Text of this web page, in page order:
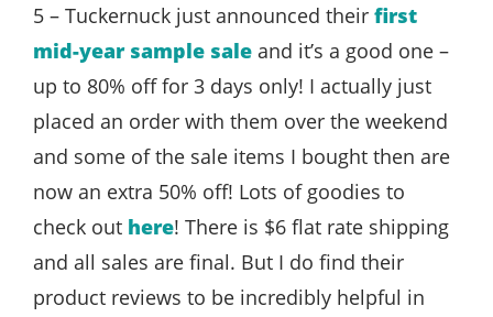
5 – Tuckernuck just announced their first
mid-year sample sale and it’s a good one –
up to 80% off for 3 days only! I actually just
placed an order with them over the weekend
and some of the sale items I bought then are
now an extra 50% off! Lots of goodies to
check out here! There is $6 flat rate shipping
and all sales are final. But I do find their
product reviews to be incredibly helpful in